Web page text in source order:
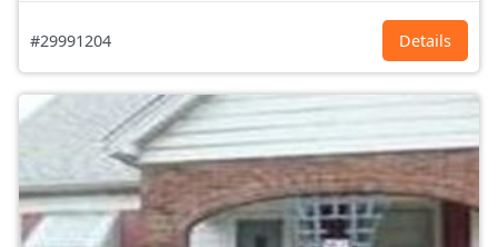
#29991204 Details